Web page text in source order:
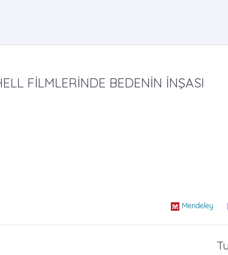
FİLMLERİNDE BEDENİN İNŞASI
Mendeley